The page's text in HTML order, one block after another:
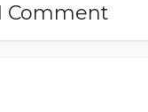
Comment